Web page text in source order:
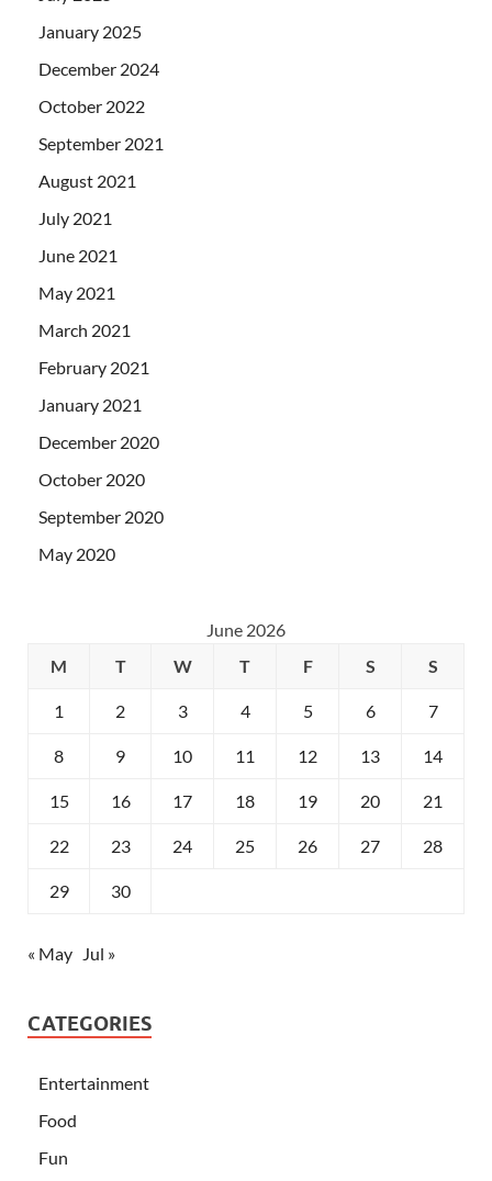
January 2025
December 2024
October 2022
September 2021
August 2021
July 2021
June 2021
May 2021
March 2021
February 2021
January 2021
December 2020
October 2020
September 2020
May 2020
June 2026
M
T W T F S S
1 2 3 4 5 6 7
8 9 10 11 12 13 14
15 16 17 18 19 20 21
22 23 24 25 26 27 28
29 30
« May Jul »
CATEGORIES
Entertainment
Food
Fun